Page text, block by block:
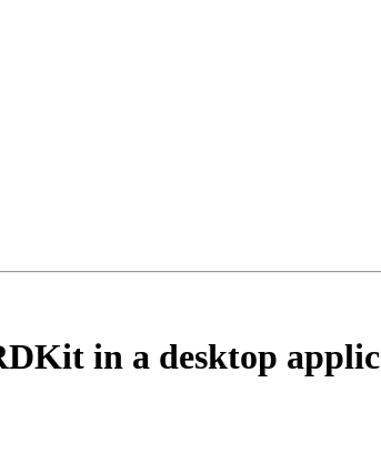
in a desktop